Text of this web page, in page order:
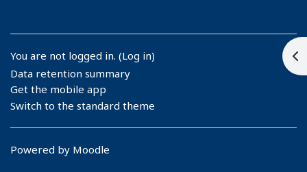
You are not logged in. (Log in)
Data retention summary
Get the mobile app
Switch to the standard theme
Powered by Moodle